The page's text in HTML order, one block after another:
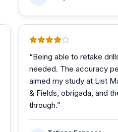
“Being able to retake
needed. The accuracy
aimed my study at List
& Fields, obrigada, and
through.”